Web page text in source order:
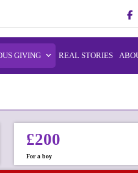
GIVING REAL STORIES
£200
For a boy